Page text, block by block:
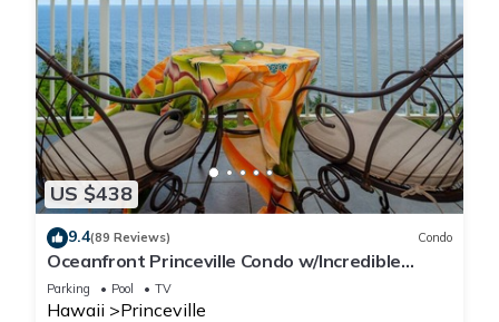
US $438
9.4(89 Reviews) Condo
Oceanfront Princeville Condo w/Incredible
Views! Watch the Waves In Bed
Parking Pool TV
Hawaii Princeville